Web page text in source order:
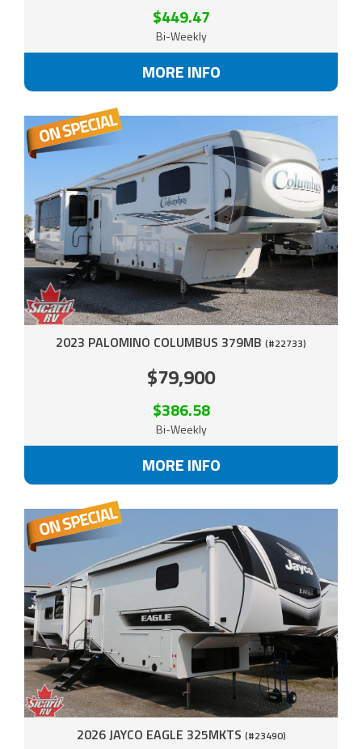
$449.47
Bi-Weekly
MORE INFO
2023 PALOMINO COLUMBUS 379MB (#22733)
$79,900
$386.58
Bi-Weekly
MORE INFO
2026 JAYCO EAGLE 325MKTS (#23490)